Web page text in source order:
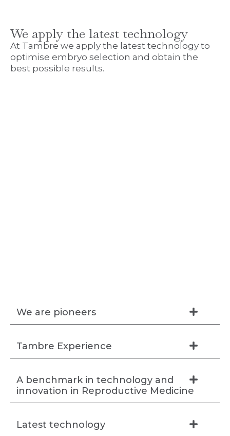
We apply the latest technology
At Tambre we apply the latest technology to
optimise embryo selection and obtain the
best possible results.
We are pioneers
Tambre Experience
A benchmark in technology and
innovation in Reproductive Medicine
Latest technology